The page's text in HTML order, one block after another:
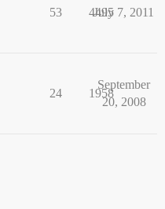
53 4495
July 7, 2011
24 1958
September
20, 2008